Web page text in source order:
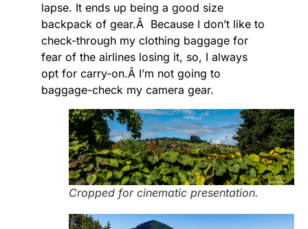
lapse. It ends up being a good size
backpack of gear.Â Because I don’t like to
check-through my clothing baggage for
fear of the airlines losing it, so, I always
opt for carry-on.Â I’m not going to
baggage-check my camera gear.
Cropped for cinematic presentation.